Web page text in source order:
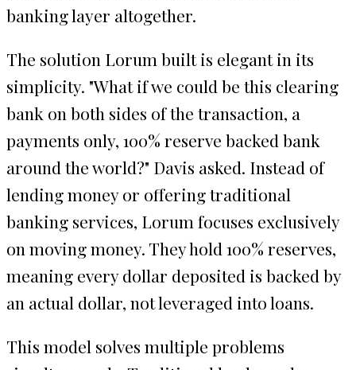
banking layer altogether.
The solution Lorum built is elegant in its
simplicity. "What if we could be this clearing
bank on both sides of the transaction, a
payments only, 100% reserve backed bank
around the world?" Davis asked. Instead of
lending money or offering traditional
banking services, Lorum focuses exclusively
on moving money. They hold 100% reserves,
meaning every dollar deposited is backed by
an actual dollar, not leveraged into loans.
This model solves multiple problems